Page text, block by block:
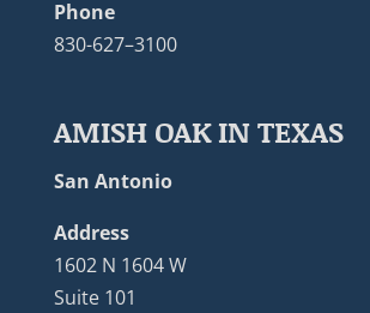
Phone
830-627–3100
AMISH OAK IN TEXAS
San Antonio
Address
1602 N 1604 W
Suite 101